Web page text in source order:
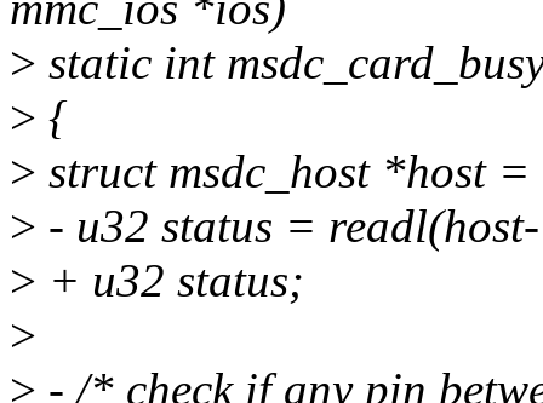
> static int
> {
> struct msdc_host *host
> - u32 status =
> + u32 status;
>
> - /* check if any pin